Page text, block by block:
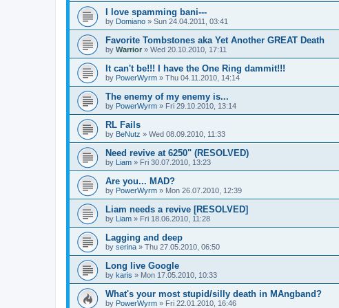
I love spamming bani---
by Domiano » Sun 24.04.2011, 03:41
Favorite Tombstones aka Yet Another GREAT Death
by Warrior » Wed 20.10.2010, 17:11
It can't be!!! I have the One Ring dammit!!!
by PowerWyrm » Thu 04.11.2010, 14:14
The enemy of my enemy is...
by PowerWyrm » Fri 29.10.2010, 13:14
RL Fails
by BeNutz » Wed 08.09.2010, 11:33
Need revive at 6250" (RESOLVED)
by Liam » Fri 30.07.2010, 13:23
Are you... MAD?
by PowerWyrm » Mon 26.07.2010, 12:39
Liam needs a revive [RESOLVED]
by Liam » Fri 18.06.2010, 11:28
Lagging and deep
by serina » Thu 27.05.2010, 06:50
Long live Google
by karis » Mon 17.05.2010, 10:33
What's your most stupid/silly death in MAngband?
by PowerWyrm » Fri 22.01.2010, 16:46